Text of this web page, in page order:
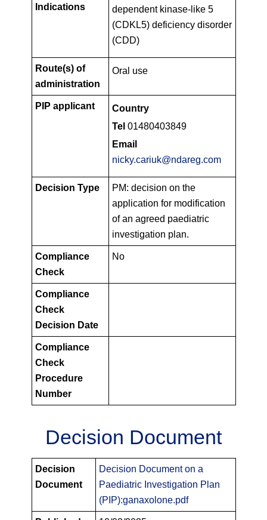
Indications
dependent kinase-like 5
(CDKL5) deficiency disorder
(CDD)
Route(s) of
administration
Oral use
PIP applicant
Country
Tel 01480403849
Email
nicky.cariuk@ndareg.com
Decision Type
PM: decision on the
application for modification
of an agreed paediatric
investigation plan.
Compliance
Check
No
Compliance
Check
Decision Date
Compliance
Check
Procedure
Number
Decision Document
PIPS
Decision
Decision
Document
Decision Document on a
Paediatric Investigation Plan
(PIP):ganaxolone.pdf